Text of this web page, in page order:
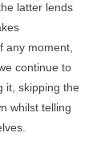
latter lends
any moment,
continue to
it, skipping the
whilst telling